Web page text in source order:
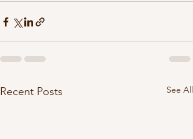
Recent Posts See All